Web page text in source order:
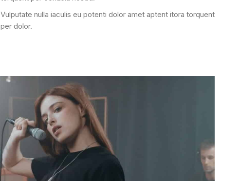
Vulputate nulla iaculis eu potenti dolor amet aptent itora torquent
per dolor.